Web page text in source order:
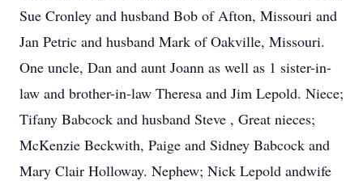
Sue Cronley and husband Bob of Afton, Missouri and
Jan Petric and husband Mark of Oakville, Missouri.
One uncle, Dan and aunt Joann as well as 1 sister-in-
law and brother-in-law Theresa and Jim Lepold. Niece;
Tifany Babcock and husband Steve , Great nieces;
McKenzie Beckwith, Paige and Sidney Babcock and
Mary Clair Holloway. Nephew; Nick Lepold andwife